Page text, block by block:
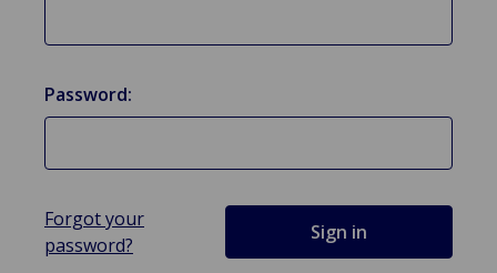
Password:
Forgot your
password?